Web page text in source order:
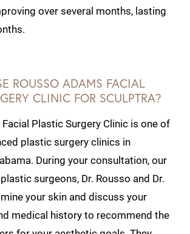
over several months, lasting
ROUSSO ADAMS FACIAL
CLINIC FOR SCULPTRA?
Plastic Surgery Clinic is one of
plastic surgery clinics in
During your consultation, our
surgeons, Dr. Rousso and Dr.
your skin and discuss your
medical history to recommend the